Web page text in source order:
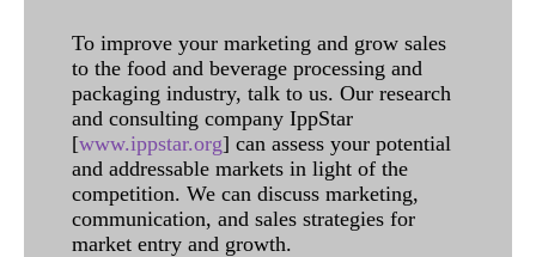
To improve your marketing and grow sales
to the food and beverage processing and
packaging industry, talk to us. Our research
and consulting company IppStar
[www.ippstar.org] can assess your potential
and addressable markets in light of the
competition. We can discuss marketing,
communication, and sales strategies for
market entry and growth.